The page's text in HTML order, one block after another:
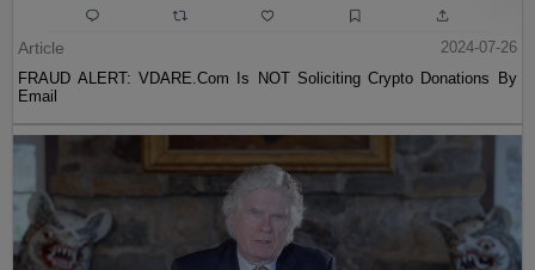
Article
2024-07-26
FRAUD ALERT: VDARE.Com Is NOT Soliciting Crypto Donations By
Email